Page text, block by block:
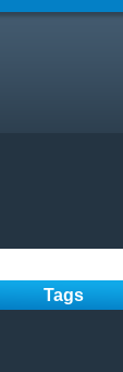
Tags